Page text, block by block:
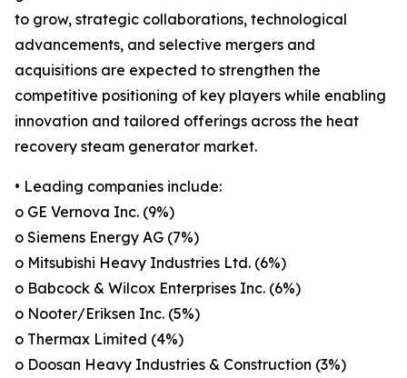
to grow, strategic collaborations, technological
advancements, and selective mergers and
acquisitions are expected to strengthen the
competitive positioning of key players while enabling
innovation and tailored offerings across the heat
recovery steam generator market.
• Leading companies include:
o GE Vernova Inc. (9%)
o Siemens Energy AG (7%)
o Mitsubishi Heavy Industries Ltd. (6%)
o Babcock & Wilcox Enterprises Inc. (6%)
o Nooter/Eriksen Inc. (5%)
o Thermax Limited (4%)
o Doosan Heavy Industries & Construction (3%)